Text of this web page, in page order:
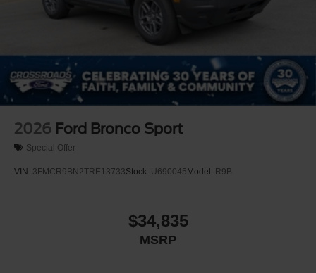
2026 Ford Bronco Sport
Special Offer
VIN: 3FMCR9BN2TRE13733Stock: U690045 Model: R9B
$34,835
MSRP